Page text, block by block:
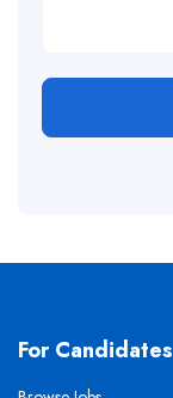
For Candidates